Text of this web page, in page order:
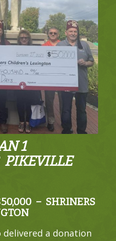
1
– SHRINERS
a donation